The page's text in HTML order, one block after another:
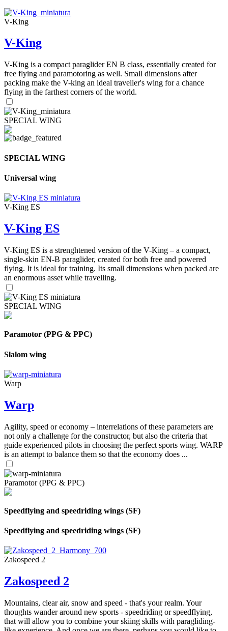
V-King
V-King
V-King is a compact paraglider EN B class, essentially created for
free flying and paramotoring as well. Small dimensions after
packing make the V-king an ideal traveller's wing for a chance
flying in the farthest corners of the world.
SPECIAL WING
SPECIAL WING
Universal wing
V-King ES
V-King ES
V-King ES is a strenghtened version of the V-King – a compact,
single-skin EN-B paraglider, created for both free and powered
flying. It is ideal for training. Its small dimensions when packed are
an enormous asset while travelling.
SPECIAL WING
Paramotor (PPG & PPC)
Slalom wing
Warp
Warp
Agility, speed or economy – interrelations of these parameters are
not only a challenge for the constructor, but also the criteria that
guide experienced pilots in choosing the perfect sports wing. WARP
is an attempt to balance them so that the economy does ...
Paramotor (PPG & PPC)
Speedflying and speedriding wings (SF)
Speedflying and speedriding wings (SF)
Zakospeed 2
Zakospeed 2
Mountains, clear air, snow and speed - that's your realm. Your
thoughts wander around new sports - speedriding or speedflying,
that will allow you to combine your skiing skills with paragliding-